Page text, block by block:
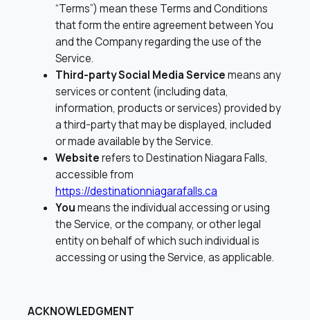
“Terms”) mean these Terms and Conditions
that form the entire agreement between You
and the Company regarding the use of the
Service.
Third-party Social Media Servicemeans any
services or content (including data,
information, products or services) provided by
a third-party that may be displayed, included
or made available by the Service.
Websiterefers to Destination Niagara Falls,
accessible from
https://destinationniagarafalls.ca
Youmeans the individual accessing or using
the Service, or the company, or other legal
entity on behalf of which such individual is
accessing or using the Service, as applicable.
ACKNOWLEDGMENT